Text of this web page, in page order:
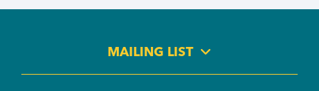
MAILING LIST